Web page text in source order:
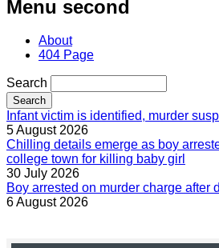
Menu second
About
404 Page
Search
Infant victim is identified, murder
5 August 2026
Chilling details emerge as boy
college town for killing baby girl
30 July 2026
Boy arrested on murder charge after
6 August 2026